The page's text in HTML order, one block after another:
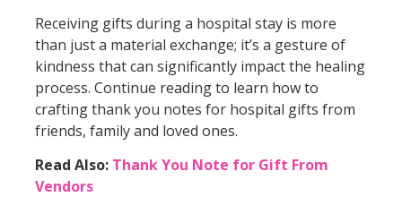
Receiving gifts during a hospital stay is more
than just a material exchange; it’s a gesture of
kindness that can significantly impact the healing
process. Continue reading to learn how to
crafting thank you notes for hospital gifts from
friends, family and loved ones.
Read Also: Thank You Note for Gift From
Vendors